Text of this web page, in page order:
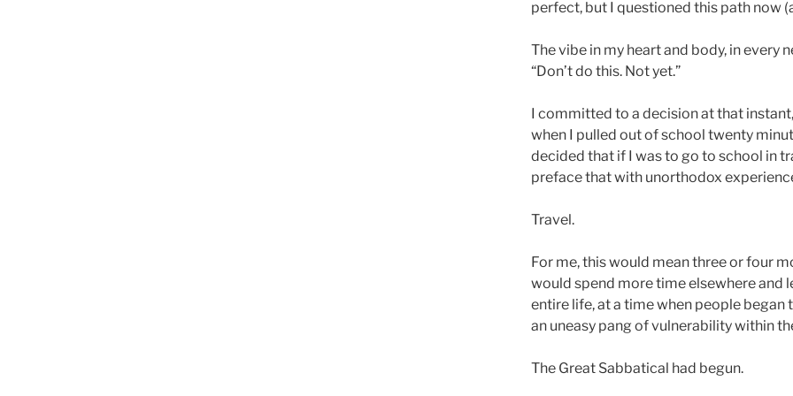
perfect, but I questioned this path now
The vibe in my heart and body, in every
“Don’t do this. Not yet.”
I committed to a decision at that
when I pulled out of school twenty
decided that if I was to go to school in
preface that with unorthodox
Travel.
For me, this would mean three or four
would spend more time elsewhere and
entire life, at a time when people
an uneasy pang of vulnerability within
The Great Sabbatical had begun.